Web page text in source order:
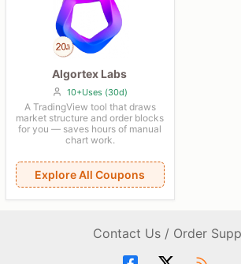
Algortex Labs
10+Uses (30d)
A TradingView tool that draws
market structure and order blocks
for you — saves hours of manual
chart work.
Explore All Coupons
Contact Us / Order